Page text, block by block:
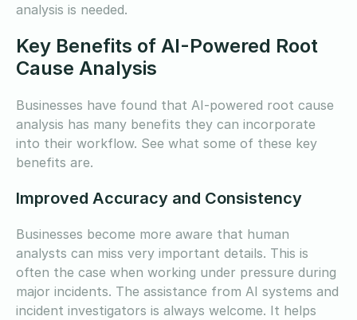
analysis is needed.
Key Benefits of AI-Powered Root
Cause Analysis
Businesses have found that AI-powered root cause
analysis has many benefits they can incorporate
into their workflow. See what some of these key
benefits are.
Improved Accuracy and Consistency
Businesses become more aware that human
analysts can miss very important details. This is
often the case when working under pressure during
major incidents. The assistance from AI systems and
incident investigators is always welcome. It helps